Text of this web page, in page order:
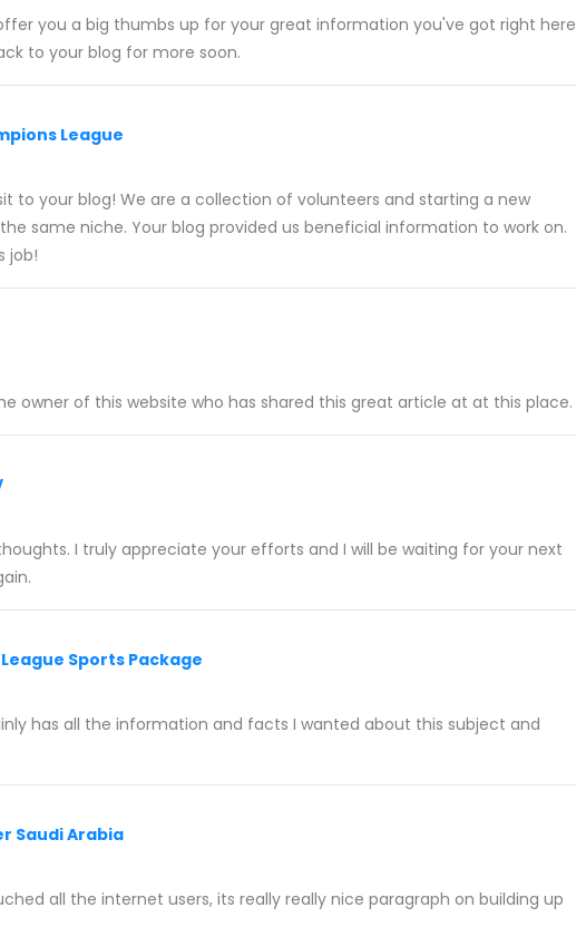
you a big thumbs up for your great information you've got right here
to your blog for more soon.
League
to your blog! We are a collection of volunteers and starting a new
same niche. Your blog provided us beneficial information to work on.
job!
owner of this website who has shared this great article at at this place.
I truly appreciate your efforts and I will be waiting for your next
League Sports Package
has all the information and facts I wanted about this subject and
Saudi Arabia
all the internet users, its really really nice paragraph on building up